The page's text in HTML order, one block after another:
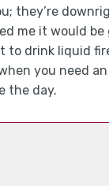
they’re
me it would
to drink liquid
you need
the day.